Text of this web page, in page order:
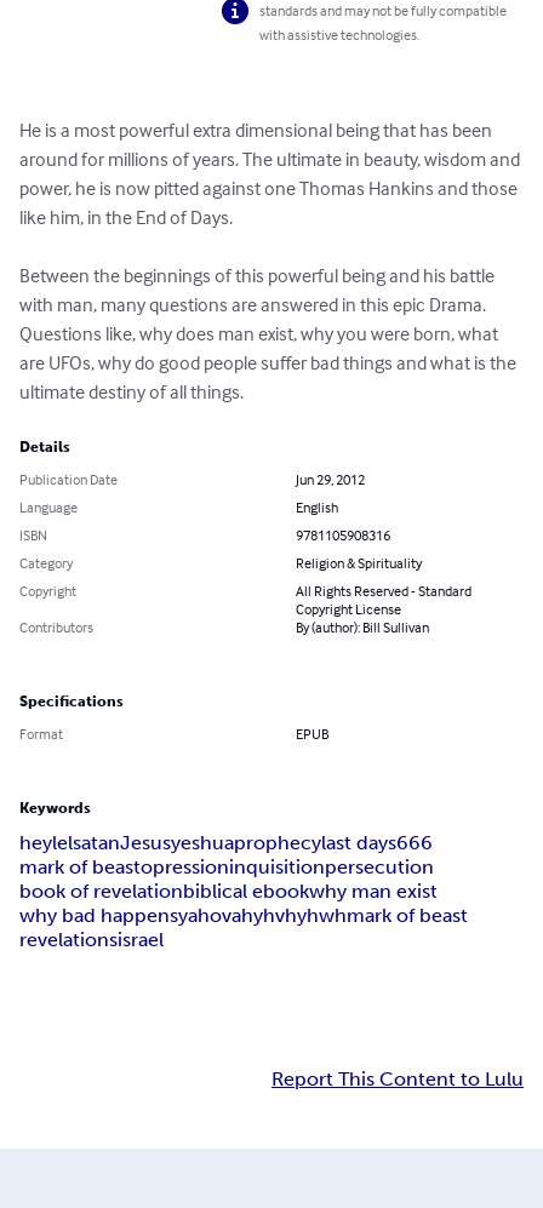
standards and may not be fully compatible
with assistive technologies.
He is a most powerful extra dimensional being that has been
around for millions of years. The ultimate in beauty, wisdom and
power, he is now pitted against one Thomas Hankins and those
like him, in the End of Days.
Between the beginnings of this powerful being and his battle
with man, many questions are answered in this epic Drama.
Questions like, why does man exist, why you were born, what
are UFOs, why do good people suffer bad things and what is the
ultimate destiny of all things.
Details
Publication Date
Jun 29, 2012
Language
English
ISBN
9781105908316
Category
Religion & Spirituality
Copyright
All Rights Reserved - Standard
Copyright License
Contributors
By (author): Bill Sullivan
Specifications
Format EPUB
Keywords
heylelsatanJesusyeshuaprophecylast days666
mark of beastopressioninquisitionpersecution
book of revelationbiblical ebookwhy man exist
why bad happensyahovahyhvhyhwhmark of beast
revelationsisrael
Report This Content to Lulu